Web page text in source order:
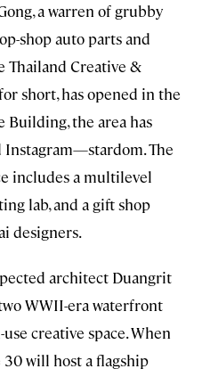
a warren of grubby
shop auto parts and
Thailand Creative &
short, has opened in the
Building, the area has
The
includes a multilevel
lab, and a gift shop
designers.
architect Duangrit
WWII-era waterfront
creative space. When
30 will host a flagship